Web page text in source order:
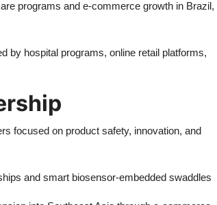
programs and e-commerce growth in Brazil,
by hospital programs, online retail platforms,
focused on product safety, innovation, and
and smart biosensor-embedded swaddles